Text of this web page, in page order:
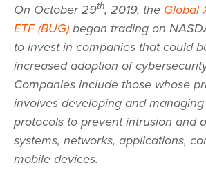
On October 29th, 2019, the Global
ETF (BUG) began trading on
to invest in companies that could
increased adoption of
Companies include those whose
involves developing and
protocols to prevent intrusion and
systems, networks, applications,
mobile devices.